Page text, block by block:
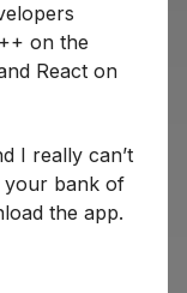
on the
React on
I really can’t
your bank of
the app.